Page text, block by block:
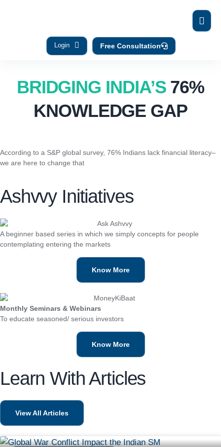
Login Free Consultation
BRIDGING INDIA’S 76%
KNOWLEDGE GAP
According to a S&P global survey, 76% Indians lack financial literacy–
we are here to change that
Ashvvy Initiatives
A beginner based series in which we simply concepts for people
contemplating entering the markets
Know More
Monthly Seminars & Webinars
To educate seasoned/ serious investors
Know More
Learn With Articles
View All Articles